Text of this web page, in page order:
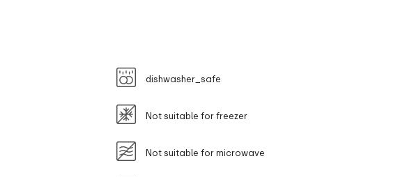
dishwasher_safe
Not suitable for freezer
Not suitable for microwave